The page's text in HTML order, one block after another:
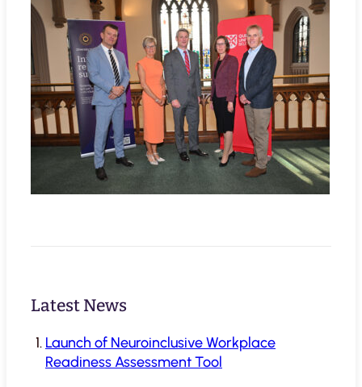
Latest News
Launch of Neuroinclusive Workplace
Readiness Assessment Tool